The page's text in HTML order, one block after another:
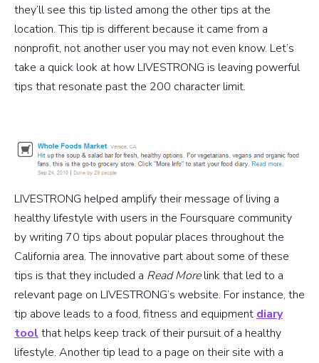
they’ll see this tip listed among the other tips at the
location. This tip is different because it came from a
nonprofit, not another user you may not even know. Let’s
take a quick look at how LIVESTRONG is leaving powerful
tips that resonate past the 200 character limit.
LIVESTRONG helped amplify their message of living a
healthy lifestyle with users in the Foursquare community
by writing 70 tips about popular places throughout the
California area. The innovative part about some of these
tips is that they included a Read Morelink that led to a
relevant page on LIVESTRONG’s website. For instance, the
tip above leads to a food, fitness and equipment diary
tool that helps keep track of their pursuit of a healthy
lifestyle. Another tip lead to a page on their site with a